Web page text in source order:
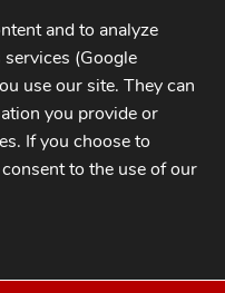
and to analyze
(Google
use our site. They can
you provide or
If you choose to
to the use of our
BANNER